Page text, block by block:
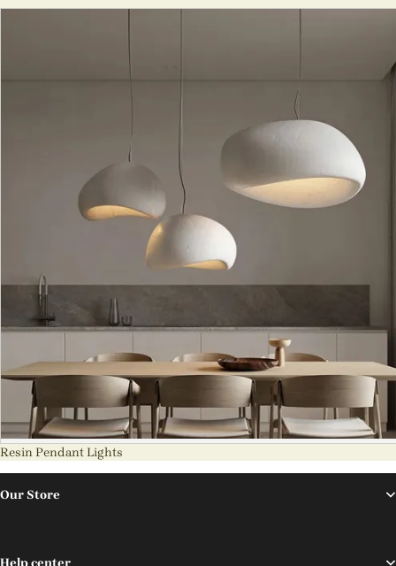
Resin Pendant Lights
Our Store